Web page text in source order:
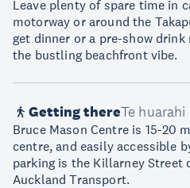
Leave plenty of spare time in
motorway or around the
get dinner or a pre-show drink
the bustling beachfront vibe.
Getting thereTe huarahi
Bruce Mason Centre is 15-20
centre, and easily accessible
parking is the Killarney Street
Auckland Transport.